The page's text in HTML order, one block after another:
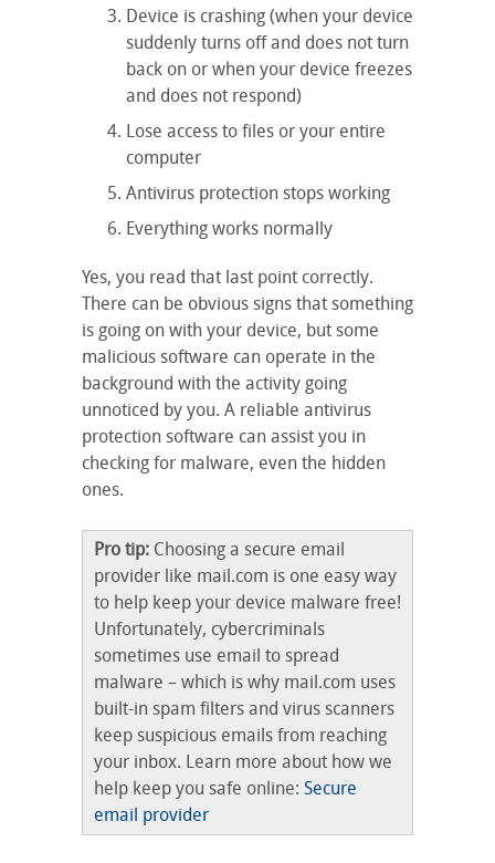
Device is crashing (when your device
suddenly turns off and does not turn
back on or when your device freezes
and does not respond)
Lose access to files or your entire
computer
Antivirus protection stops working
Everything works normally
Yes, you read that last point correctly.
There can be obvious signs that something
is going on with your device, but some
malicious software can operate in the
background with the activity going
unnoticed by you. A reliable antivirus
protection software can assist you in
checking for malware, even the hidden
ones.
Pro tip: Choosing a secure email
provider like mail.com is one easy way
to help keep your device malware free!
Unfortunately, cybercriminals
sometimes use email to spread
malware – which is why mail.com uses
built-in spam filters and virus scanners
keep suspicious emails from reaching
your inbox. Learn more about how we
help keep you safe online: Secure
email provider